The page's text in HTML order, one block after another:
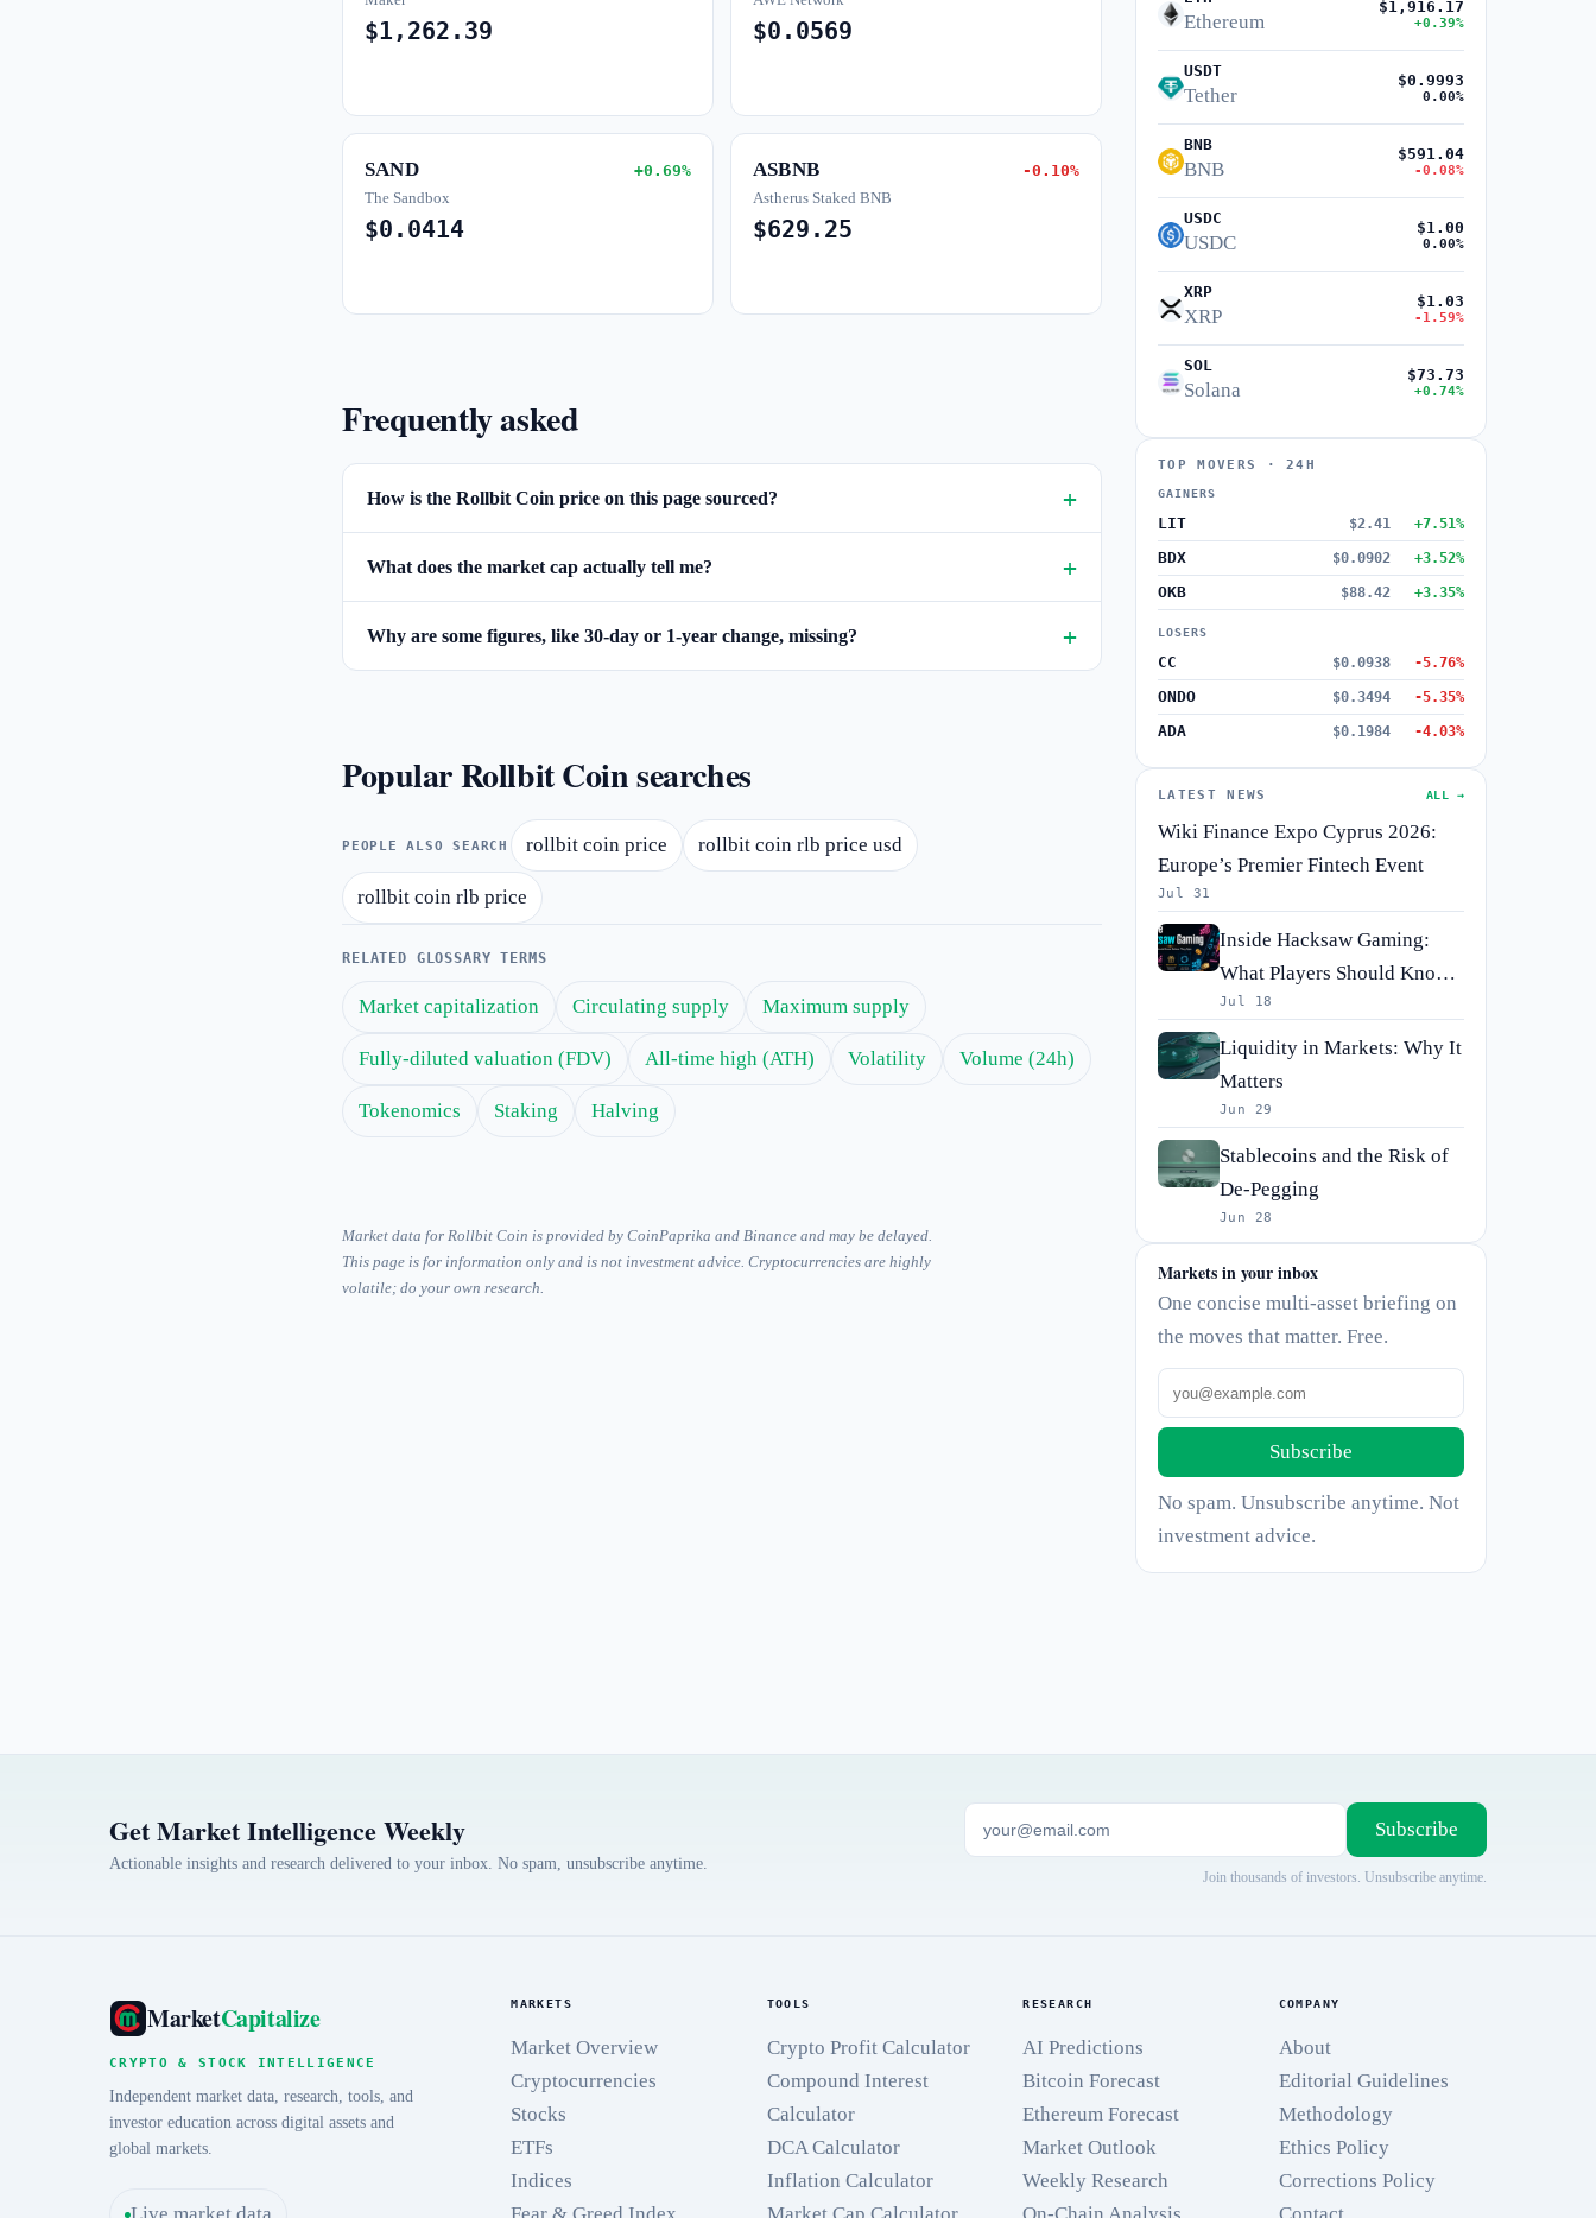
$1,262.39 $0.0569
SAND +0.69%
The Sandbox
$0.0414
ASBNB -0.10%
Astherus Staked BNB
$629.25
Popular Rollbit Coin searches
PEOPLE ALSO SEARCH rollbit coin price rollbit coin rlb price usd
rollbit coin rlb price
Frequently asked
How is the Rollbit Coin price on this page sourced?
What does the market cap actually tell me?
Why are some figures, like 30-day or 1-year change, missing?
RELATED GLOSSARY TERMS
Market capitalization Circulating supply Maximum supply
Fully-diluted valuation (FDV) All-time high (ATH) Volatility Volume (24h)
Tokenomics Staking Halving
Market data for Rollbit Coin is provided by CoinPaprika and Binance and may be delayed.
This page is for information only and is not investment advice. Cryptocurrencies are highly
volatile; do your own research.
Ethereum
$1,916.17
+0.39%
USDT
Tether
$0.9993
0.00%
BNB
BNB
$591.04
-0.08%
USDC
USDC
$1.00
0.00%
XRP
XRP
$1.03
-1.59%
SOL
Solana
$73.73
+0.74%
TOP MOVERS · 24H
GAINERS
LIT $2.41 +7.51%
BDX $0.0902 +3.52%
OKB $88.42 +3.35%
LOSERS
CC $0.0938 -5.76%
ONDO $0.3494 -5.35%
ADA $0.1984 -4.03%
LATEST NEWS ALL →
Wiki Finance Expo Cyprus 2026:
Europe’s Premier Fintech Event
Jul 31
Inside Hacksaw Gaming:
What Players Should Know
Before They Spin
Jul 18
Liquidity in Markets: Why It
Matters
Jun 29
Stablecoins and the Risk of
De-Pegging
Jun 28
Markets in your inbox
One concise multi-asset briefing on
the moves that matter. Free.
Subscribe
No spam. Unsubscribe anytime. Not
investment advice.
Get Market Intelligence Weekly
Actionable insights and research delivered to your inbox. No spam, unsubscribe anytime.
Subscribe
Join thousands of investors. Unsubscribe anytime.
MarketCapitalize
CRYPTO & STOCK INTELLIGENCE
Independent market data, research, tools, and
investor education across digital assets and
global markets.
MARKETS
Market Overview
Cryptocurrencies
Stocks
ETFs
Indices
TOOLS
Crypto Profit Calculator
Compound Interest
Calculator
DCA Calculator
Inflation Calculator
RESEARCH
AI Predictions
Bitcoin Forecast
Ethereum Forecast
Market Outlook
Weekly Research
COMPANY
About
Editorial Guidelines
Methodology
Ethics Policy
Corrections Policy